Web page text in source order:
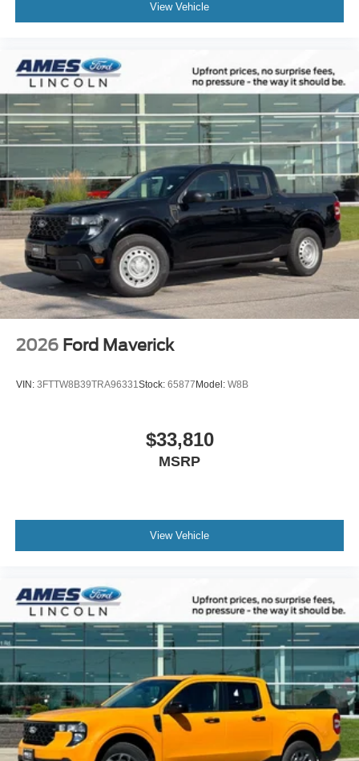
View Vehicle
2026 Ford Maverick
VIN: 3FTTW8B39TRA96331Stock: 65877 Model: W8B
$33,810
MSRP
View Vehicle